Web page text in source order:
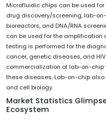
Microfluidic chips can be used
drug discovery/screening, lab-
bioreactors, and DNA/RNA
can be used for the amplification
testing is performed for the
cancer, genetic diseases, and
commercialization of lab-on-
these diseases. Lab-on-chip
and cell biology.
Market Statistics
Ecosystem